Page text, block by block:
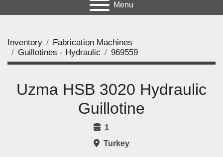
Menu
Inventory
Fabrication Machines
Guillotines - Hydraulic
969559
Uzma HSB 3020 Hydraulic
Guillotine
1
Turkey